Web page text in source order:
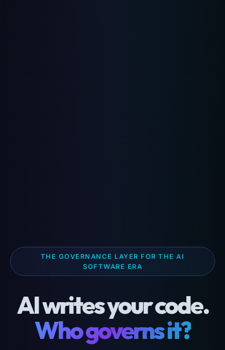
THE GOVERNANCE LAYER FOR THE AI
SOFTWARE ERA
AI writes your code.
Who governs it?